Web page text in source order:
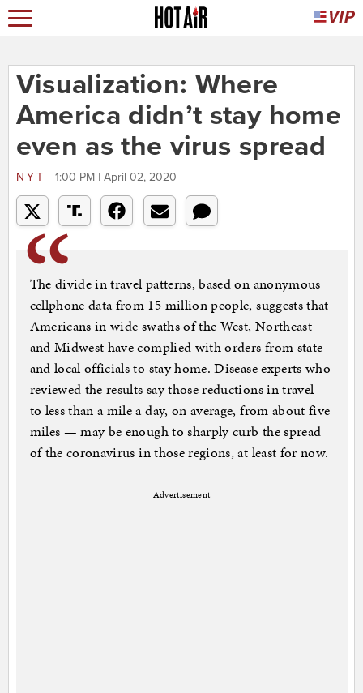
Visualization: Where
America didn’t stay home
even as the virus spread
NYT 1:00 PM | April 02, 2020
The divide in travel patterns, based on anonymous
cellphone data from 15 million people, suggests that
Americans in wide swaths of the West, Northeast
and Midwest have complied with orders from state
and local officials to stay home. Disease experts who
reviewed the results say those reductions in travel —
to less than a mile a day, on average, from about five
miles — may be enough to sharply curb the spread
of the coronavirus in those regions, at least for now.
Advertisement